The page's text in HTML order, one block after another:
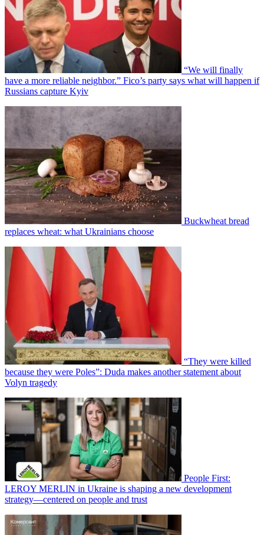
“We will finally
have a more reliable neighbor.” Fico’s party says what will happen if
Russians capture Kyiv
Buckwheat bread
replaces wheat: what Ukrainians choose
“They were killed
because they were Poles”: Duda makes another statement about
Volyn tragedy
People First:
LEROY MERLIN in Ukraine is shaping a new development
strategy—centered on people and trust